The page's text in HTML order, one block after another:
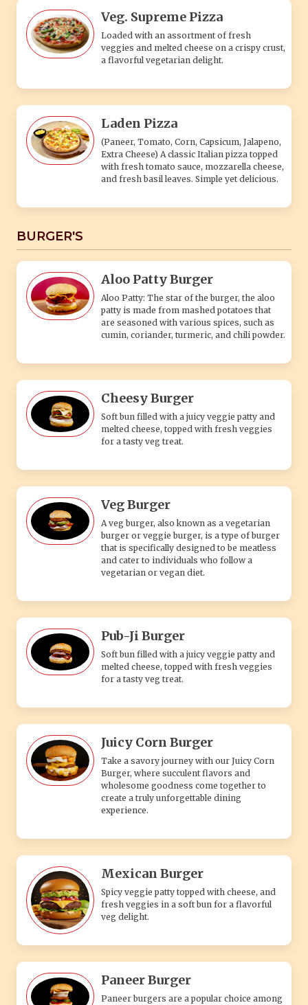
Veg. Supreme Pizza
Loaded with an assortment of fresh
veggies and melted cheese on a crispy crust,
a flavorful vegetarian delight.
Laden Pizza
(Paneer, Tomato, Corn, Capsicum, Jalapeno,
Extra Cheese) A classic Italian pizza topped
with fresh tomato sauce, mozzarella cheese,
and fresh basil leaves. Simple yet delicious.
BURGER'S
Aloo Patty Burger
Aloo Patty: The star of the burger, the aloo
patty is made from mashed potatoes that
are seasoned with various spices, such as
cumin, coriander, turmeric, and chili powder.
Cheesy Burger
Soft bun filled with a juicy veggie patty and
melted cheese, topped with fresh veggies
for a tasty veg treat.
Veg Burger
A veg burger, also known as a vegetarian
burger or veggie burger, is a type of burger
that is specifically designed to be meatless
and cater to individuals who follow a
vegetarian or vegan diet.
Pub-Ji Burger
Soft bun filled with a juicy veggie patty and
melted cheese, topped with fresh veggies
for a tasty veg treat.
Juicy Corn Burger
Take a savory journey with our Juicy Corn
Burger, where succulent flavors and
wholesome goodness come together to
create a truly unforgettable dining
experience.
Mexican Burger
Spicy veggie patty topped with cheese, and
fresh veggies in a soft bun for a flavorful
veg delight.
Paneer Burger
Paneer burgers are a popular choice among